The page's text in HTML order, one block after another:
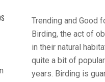
Trending and Good
Birding, the act of
in their natural
quite a bit of
years. Birding is